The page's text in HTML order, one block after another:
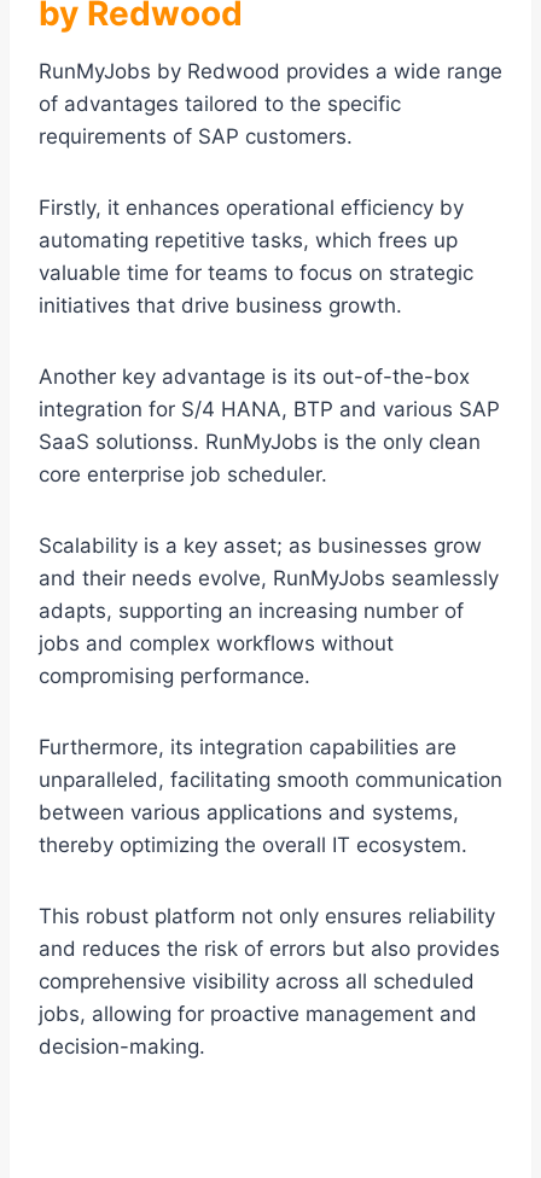
by Redwood
RunMyJobs by Redwood provides a wide range
of advantages tailored to the specific
requirements of SAP customers.
Firstly, it enhances operational efficiency by
automating repetitive tasks, which frees up
valuable time for teams to focus on strategic
initiatives that drive business growth.
Another key advantage is its out-of-the-box
integration for S/4 HANA, BTP and various SAP
SaaS solutionss. RunMyJobs is the only clean
core enterprise job scheduler.
Scalability is a key asset; as businesses grow
and their needs evolve, RunMyJobs seamlessly
adapts, supporting an increasing number of
jobs and complex workflows without
compromising performance.
Furthermore, its integration capabilities are
unparalleled, facilitating smooth communication
between various applications and systems,
thereby optimizing the overall IT ecosystem.
This robust platform not only ensures reliability
and reduces the risk of errors but also provides
comprehensive visibility across all scheduled
jobs, allowing for proactive management and
decision-making.